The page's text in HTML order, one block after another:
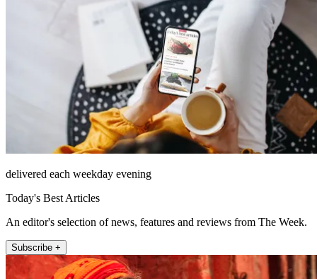
delivered each weekday evening
Today's Best Articles
An editor's selection of news, features and reviews from The Week.
Subscribe +